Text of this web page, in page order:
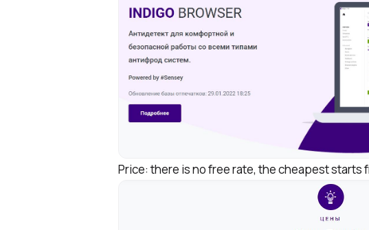
Price: there is no free rate, the cheapest starts